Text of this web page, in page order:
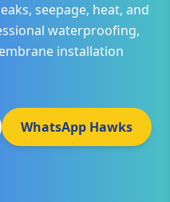
seepage, heat, and
waterproofing,
installation
WhatsApp Hawks